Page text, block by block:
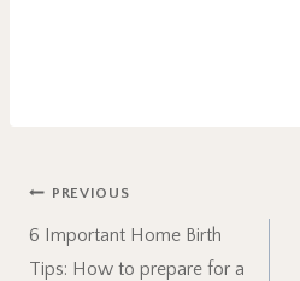
Post
navigation
PREVIOUS
6 Important Home Birth
Tips: How to prepare for a